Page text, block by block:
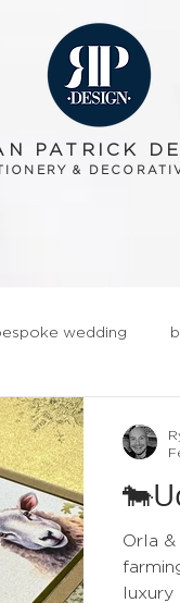
PATRICK
&
wedding
service gold
Orla
luxury